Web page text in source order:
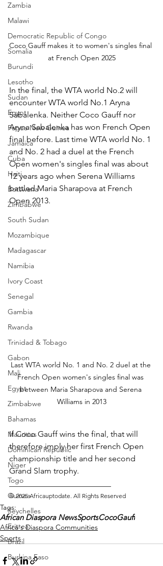
Zambia
Malawi
Democratic Republic of Congo
Somalia
Burundi
Lesotho
Sudan
Egypt
Papua New Guinea
Jamaica
Cuba
Haiti
Botswana
Zimbabwe
South Sudan
Mozambique
Madagascar
Namibia
Ivory Coast
Senegal
Gambia
Rwanda
Trinidad & Tobago
Gabon
Mali
Egypt
Zimbabwe
Bahamas
Mauritius
Dominican Republic
Niger
Togo
Guinea
Seychelles
Eritrea
Brazil
Burkina Faso
Coco Gauff makes it to women's singles final
at French Open 2025
In the final, the WTA world No.2 will
encounter WTA world No.1 Aryna
Sabalenka. Neither Coco Gauff nor
Aryna Sabalenka has won French Open
final before. Last time WTA world No. 1
and No. 2 had a duel at the French
Open women's singles final was about
12 years ago when Serena Williams
battled Maria Sharapova at French
Open 2013.
Last WTA world No. 1 and No. 2 duel at the
French Open women's singles final was
between Maria Sharapova and Serena
Williams in 2013
If Coco Gauff wins the final, that will
therefore imply her first French Open
championship title and her second
Grand Slam trophy.
_________________________
© 2025 Africauptodate. All Rights Reserved
Tags:
African Diaspora NewsSportsCocoGauff
Africa's Diaspora Communities
Sports